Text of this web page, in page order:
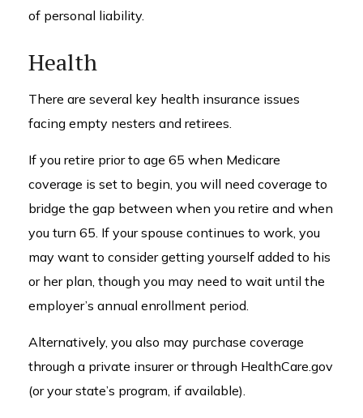
of personal liability.
Health
There are several key health insurance issues
facing empty nesters and retirees.
If you retire prior to age 65 when Medicare
coverage is set to begin, you will need coverage to
bridge the gap between when you retire and when
you turn 65. If your spouse continues to work, you
may want to consider getting yourself added to his
or her plan, though you may need to wait until the
employer’s annual enrollment period.
Alternatively, you also may purchase coverage
through a private insurer or through HealthCare.gov
(or your state’s program, if available).